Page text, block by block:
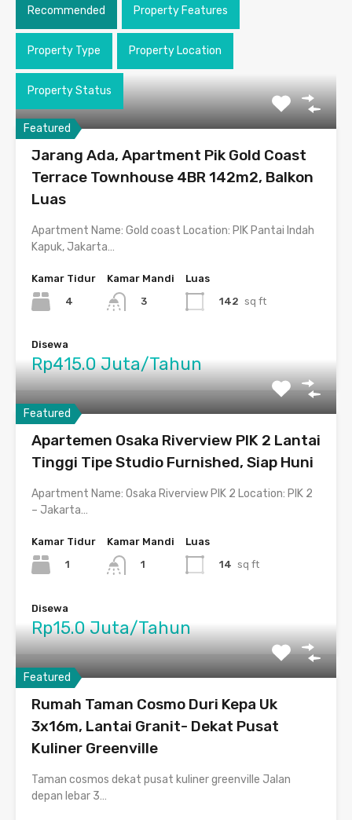
Recommended Property Features
Property Type Property Location
Property Status
Featured
Jarang Ada, Apartment Pik Gold Coast
Terrace Townhouse 4BR 142m2, Balkon
Luas
Apartment Name: Gold coast Location: PIK Pantai Indah
Kapuk, Jakarta…
Kamar Tidur
4
Kamar Mandi
3
Luas
142 sq ft
Disewa
Rp415.0 Juta/Tahun
Featured
Apartemen Osaka Riverview PIK 2 Lantai
Tinggi Tipe Studio Furnished, Siap Huni
Apartment Name: Osaka Riverview PIK 2 Location: PIK 2
– Jakarta…
Kamar Tidur
1
Kamar Mandi
1
Luas
14 sq ft
Disewa
Rp15.0 Juta/Tahun
Featured
Rumah Taman Cosmo Duri Kepa Uk
3x16m, Lantai Granit- Dekat Pusat
Kuliner Greenville
Taman cosmos dekat pusat kuliner greenville Jalan
depan lebar 3…